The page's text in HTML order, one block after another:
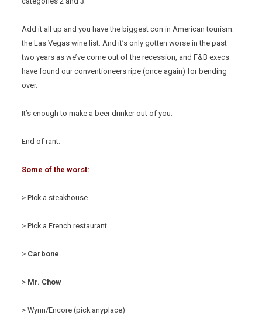
Add it all up and you have the biggest con in American tourism:
the Las Vegas wine list. And it’s only gotten worse in the past
two years as we’ve come out of the recession, and F&B execs
have found our conventioneers ripe (once again) for bending
over.
It’s enough to make a beer drinker out of you.
End of rant.
Some of the worst:
> Pick a steakhouse
> Pick a French restaurant
> Carbone
> Mr. Chow
> Wynn/Encore (pick anyplace)